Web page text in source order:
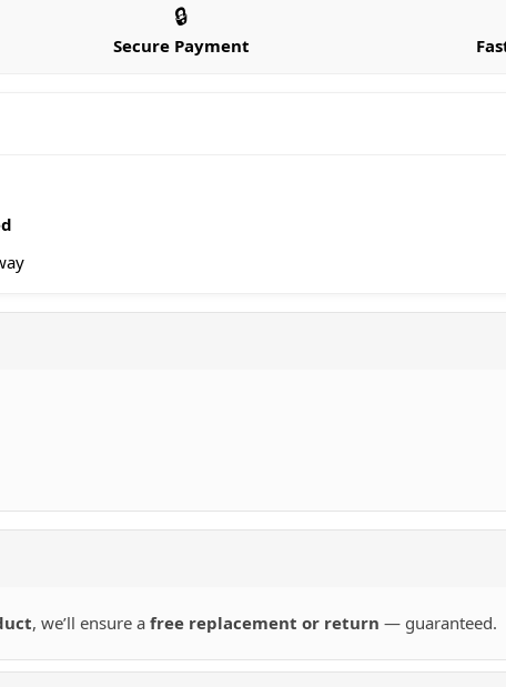
🔒
Secure Payment
, we’ll ensure a free replacement or return — guaranteed.